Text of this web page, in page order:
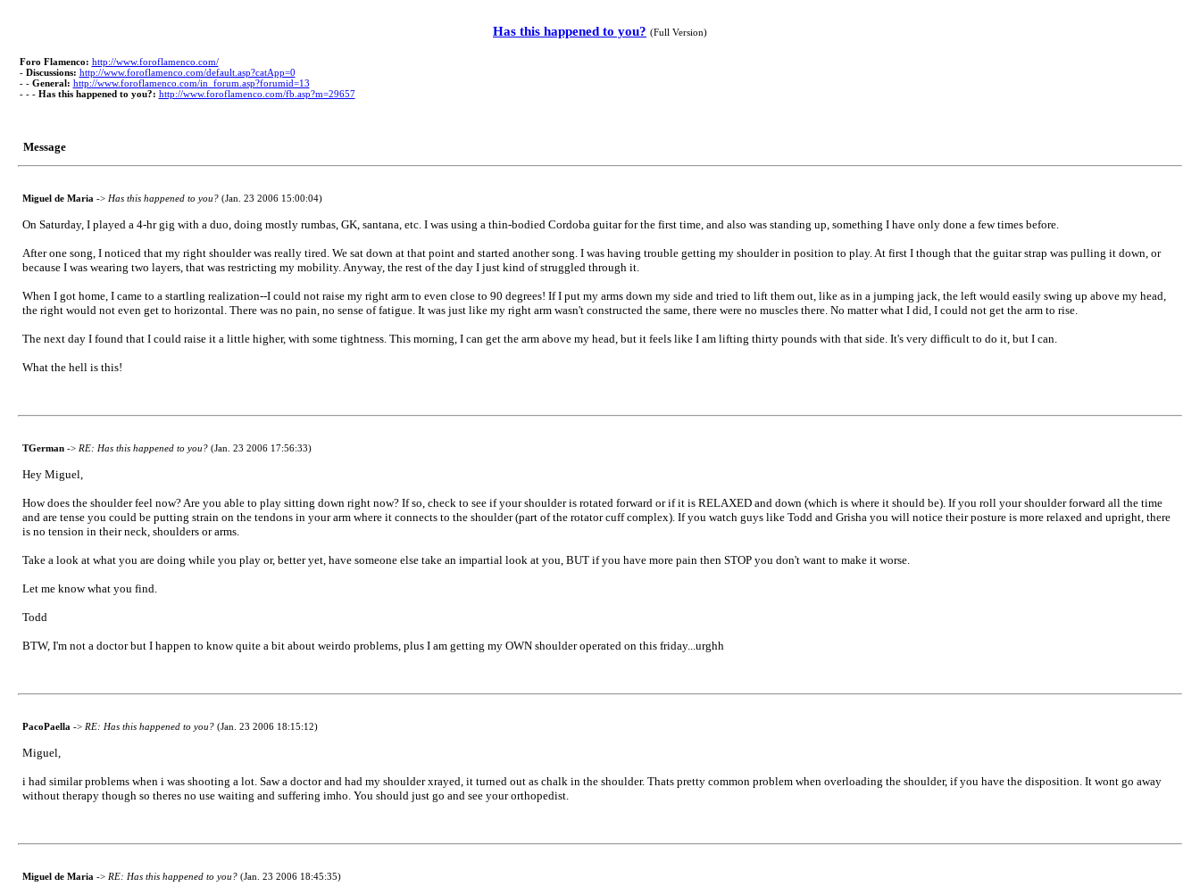
Has this happened to you? (Full Version)
Foro Flamenco: http://www.foroflamenco.com/
- Discussions: http://www.foroflamenco.com/default.asp?catApp=0
- - General: http://www.foroflamenco.com/in_forum.asp?forumid=13
- - - Has this happened to you?: http://www.foroflamenco.com/fb.asp?m=29657
Message
Miguel de Maria -> Has this happened to you?(Jan. 23 2006 15:00:04)
On Saturday, I played a 4-hr gig with a duo, doing mostly rumbas, GK, santana, etc. I was using a thin-bodied Cordoba guitar for the first time, and also was standing up, something I have only done a few times before.
After one song, I noticed that my right shoulder was really tired. We sat down at that point and started another song. I was having trouble getting my shoulder in position to play. At first I though that the guitar strap was pulling it down, or
because I was wearing two layers, that was restricting my mobility. Anyway, the rest of the day I just kind of struggled through it.
When I got home, I came to a startling realization--I could not raise my right arm to even close to 90 degrees! If I put my arms down my side and tried to lift them out, like as in a jumping jack, the left would easily swing up above my head,
the right would not even get to horizontal. There was no pain, no sense of fatigue. It was just like my right arm wasn't constructed the same, there were no muscles there. No matter what I did, I could not get the arm to rise.
The next day I found that I could raise it a little higher, with some tightness. This morning, I can get the arm above my head, but it feels like I am lifting thirty pounds with that side. It's very difficult to do it, but I can.
What the hell is this!
TGerman-> RE: Has this happened to you?(Jan. 23 2006 17:56:33)
Hey Miguel,
How does the shoulder feel now? Are you able to play sitting down right now? If so, check to see if your shoulder is rotated forward or if it is RELAXED and down (which is where it should be). If you roll your shoulder forward all the time
and are tense you could be putting strain on the tendons in your arm where it connects to the shoulder (part of the rotator cuff complex). If you watch guys like Todd and Grisha you will notice their posture is more relaxed and upright, there
is no tension in their neck, shoulders or arms.
Take a look at what you are doing while you play or, better yet, have someone else take an impartial look at you, BUT if you have more pain then STOP you don't want to make it worse.
Let me know what you find.
Todd
BTW, I'm not a doctor but I happen to know quite a bit about weirdo problems, plus I am getting my OWN shoulder operated on this friday...urghh
PacoPaella -> RE: Has this happened to you?(Jan. 23 2006 18:15:12)
Miguel,
i had similar problems when i was shooting a lot. Saw a doctor and had my shoulder xrayed, it turned out as chalk in the shoulder. Thats pretty common problem when overloading the shoulder, if you have the disposition. It wont go away
without therapy though so theres no use waiting and suffering imho. You should just go and see your orthopedist.
Miguel de Maria -> RE: Has this happened to you?(Jan. 23 2006 18:45:35)